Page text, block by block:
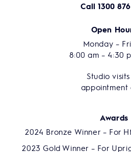
Call1300
Open
Monday –
8:00 am – 4:30
Studio
appointment
Awards
2024 Bronze Winner – For
2023 Gold Winner – For